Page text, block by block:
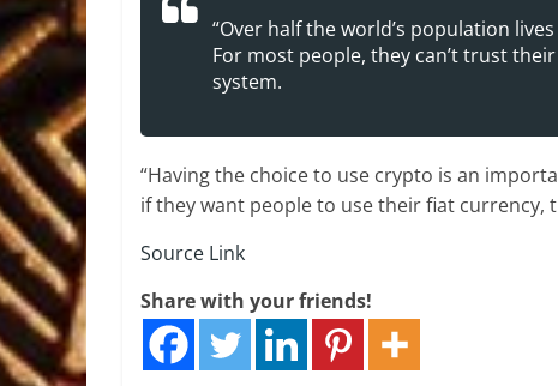
“Over half the world’s population
For most people, they can’t trust
system.
“Having the choice to use crypto is an
if they want people to use their fiat currency,
Source Link
Share with your friends!